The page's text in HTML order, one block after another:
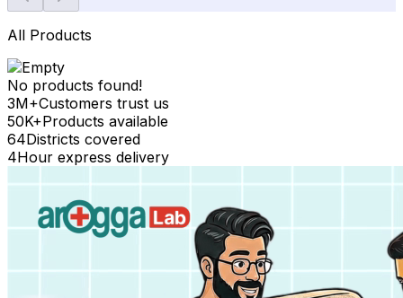
All Products
No products found!
3M+Customers trust us
50K+Products available
64Districts covered
4Hour express delivery